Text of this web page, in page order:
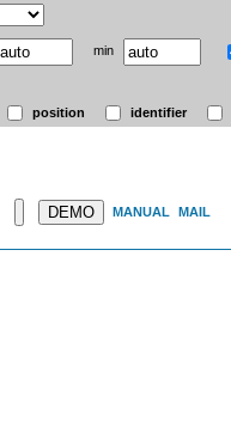
min
position identifier
DEMO MANUAL MAIL